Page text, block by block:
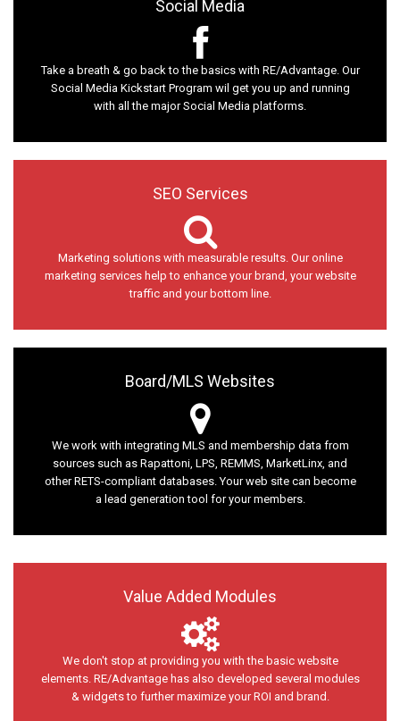
Social Media
Take a breath & go back to the basics with RE/Advantage. Our
Social Media Kickstart Program wil get you up and running
with all the major Social Media platforms.
SEO Services
Marketing solutions with measurable results. Our online
marketing services help to enhance your brand, your website
traffic and your bottom line.
Board/MLS Websites
We work with integrating MLS and membership data from
sources such as Rapattoni, LPS, REMMS, MarketLinx, and
other RETS-compliant databases. Your web site can become
a lead generation tool for your members.
Value Added Modules
We don't stop at providing you with the basic website
elements. RE/Advantage has also developed several modules
& widgets to further maximize your ROI and brand.